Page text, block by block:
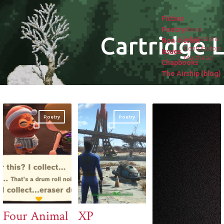
Cartridge
About
Submissions
Contributors
Masthead
Fiction
Poetry
Non-fiction
Issues
Chapbooks
The Airship (blog)
Four Animal
Poetry
XP
Poetry